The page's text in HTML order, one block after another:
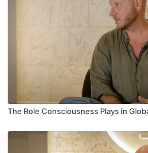
The Role Consciousness Plays in